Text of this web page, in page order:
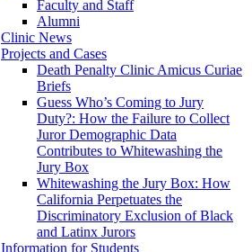
Faculty and Staff
Alumni
Clinic News
Projects and Cases
Death Penalty Clinic Amicus Curiae
Briefs
Guess Who’s Coming to Jury
Duty?: How the Failure to Collect
Juror Demographic Data
Contributes to Whitewashing the
Jury Box
Whitewashing the Jury Box: How
California Perpetuates the
Discriminatory Exclusion of Black
and Latinx Jurors
Information for Students